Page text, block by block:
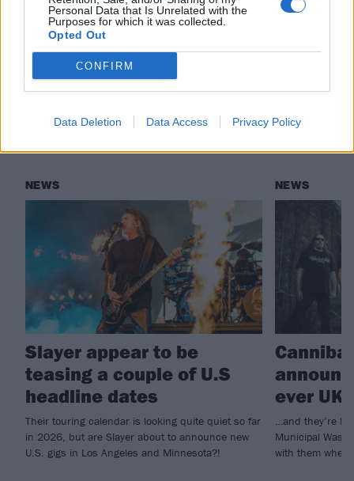
Personal Data that Is Unrelated with the
Purposes for which it was collected.
Opted Out
CONFIRM
Data Deletion Data Access Privacy Policy
Check out more:
Kourtney Kardashian
RELATED CONTENT
NEWS
Slayer appear to be
teasing a couple of U.S
headline dates
Their touring calendar is looking quite quiet so far
in 2026, but are Slayer about to announce new
U.S. gigs in Los Angeles and Minnesota?!
NEWS
ever UK
…and they’re
Municipal
with them when